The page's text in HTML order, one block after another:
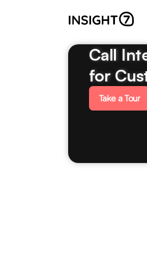
Call
for
Take a Tour